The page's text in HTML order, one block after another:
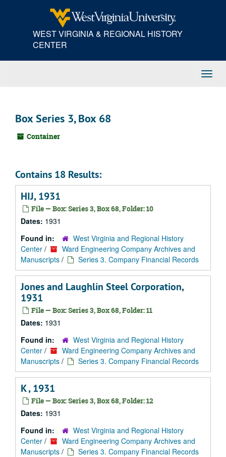
WEST VIRGINIA & REGIONAL HISTORY
CENTER
Box Series 3, Box 68
Container
Contains 18 Results:
HIJ, 1931
File — Box: Series 3, Box 68, Folder: 10
Dates: 1931
Found in:
West Virginia and Regional History
Center /
Ward Engineering Company Archives and
Manuscripts / Series 3. Company Financial Records
Jones and Laughlin Steel Corporation,
1931
File — Box: Series 3, Box 68, Folder: 11
Dates: 1931
Found in:
West Virginia and Regional History
Center /
Ward Engineering Company Archives and
Manuscripts / Series 3. Company Financial Records
K , 1931
File — Box: Series 3, Box 68, Folder: 12
Dates: 1931
Found in:
West Virginia and Regional History
Center /
Ward Engineering Company Archives and
Manuscripts / Series 3. Company Financial Records